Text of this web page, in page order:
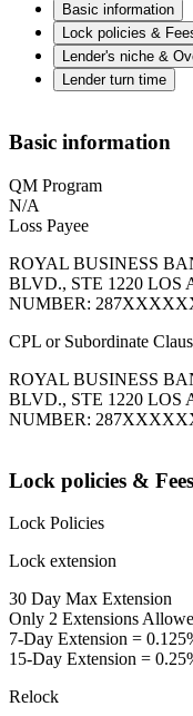
Basic information
Lock policies &
Lender's niche &
Lender turn time
Basic information
QM Program
N/A
Loss Payee
ROYAL BUSINESS
BLVD., STE 1220 LOS
NUMBER:
CPL or Subordinate
ROYAL BUSINESS
BLVD., STE 1220 LOS
NUMBER:
Lock policies & Fees
Lock Policies
Lock extension
30 Day Max Extension
Only 2 Extensions
7-Day Extension =
15-Day Extension =
Relock